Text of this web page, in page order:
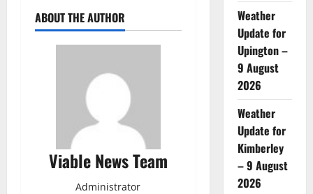
ABOUT THE AUTHOR
Viable News Team
Administrator
Weather
Update for
Upington –
9 August
2026
Weather
Update for
Kimberley
– 9 August
2026